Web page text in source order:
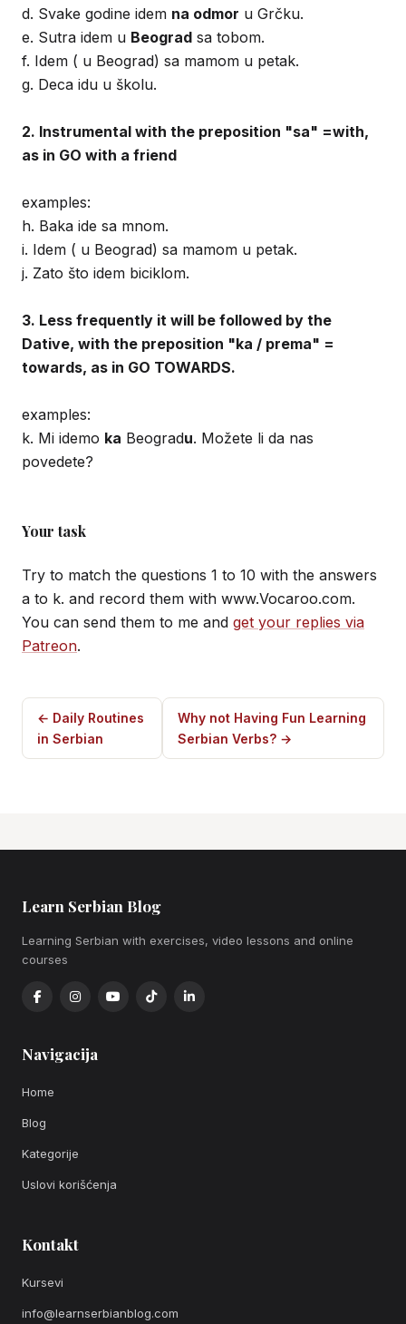
d. Svake godine idem na odmor u Grčku.
e. Sutra idem u Beograd sa tobom.
f. Idem ( u Beograd) sa mamom u petak.
g. Deca idu u školu.
2. Instrumental with the preposition "sa" =with,
as in GO with a friend
examples:
h. Baka ide sa mnom.
i. Idem ( u Beograd) sa mamom u petak.
j. Zato što idem biciklom.
3. Less frequently it will be followed by the
Dative, with the preposition "ka / prema" =
towards, as in GO TOWARDS.
examples:
k. Mi idemo ka Beogradu. Možete li da nas
povedete?
Your task
Try to match the questions 1 to 10 with the answers
a to k. and record them with www.Vocaroo.com.
You can send them to me and get your replies via
Patreon.
← Daily Routines
in Serbian
Why not Having Fun Learning
Serbian Verbs? →
Learn Serbian Blog
Learning Serbian with exercises, video lessons and online
courses
Navigacija
Home
Blog
Kategorije
Uslovi korišćenja
Kontakt
Kursevi
info@learnserbianblog.com